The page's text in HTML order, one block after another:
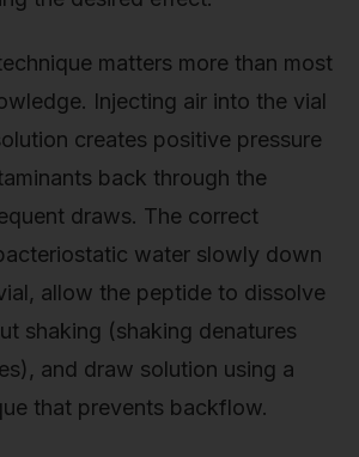
matters more than most
Injecting air into the vial
creates positive pressure
back through the
draws. The correct
water slowly down
allow the peptide to dissolve
shaking (shaking denatures
and draw solution using a
that prevents backflow.